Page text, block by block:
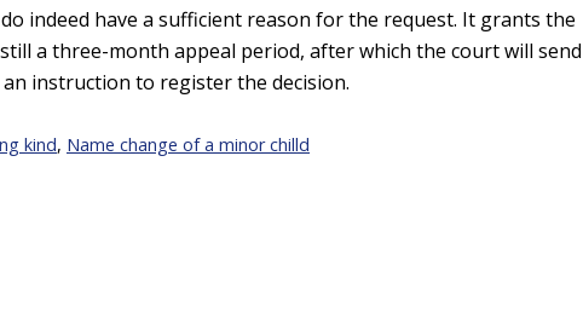
indeed have a sufficient reason for the request. It grants the
a three-month appeal period, after which the court will
instruction to register the decision.
kind, Name change of a minor chilld